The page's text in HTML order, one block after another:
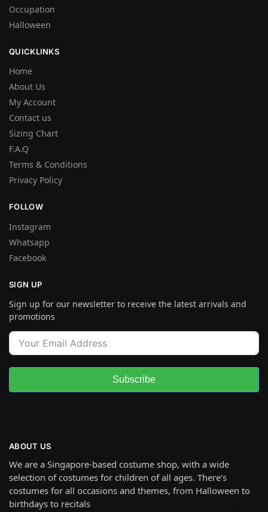
Occupation
Halloween
QUICKLINKS
Home
About Us
My Account
Contact us
Sizing Chart
F.A.Q
Terms & Conditions
Privacy Policy
FOLLOW
Instagram
Whatsapp
Facebook
SIGN UP
Sign up for our newsletter to receive the latest arrivals and
promotions
Subscribe
ABOUT US
We are a Singapore-based costume shop, with a wide
selection of costumes for children of all ages. There’s
costumes for all occasions and themes, from Halloween to
birthdays to recitals